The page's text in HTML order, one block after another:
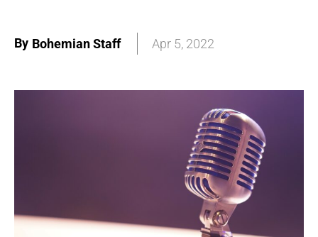
By Bohemian Staff Apr 5, 2022